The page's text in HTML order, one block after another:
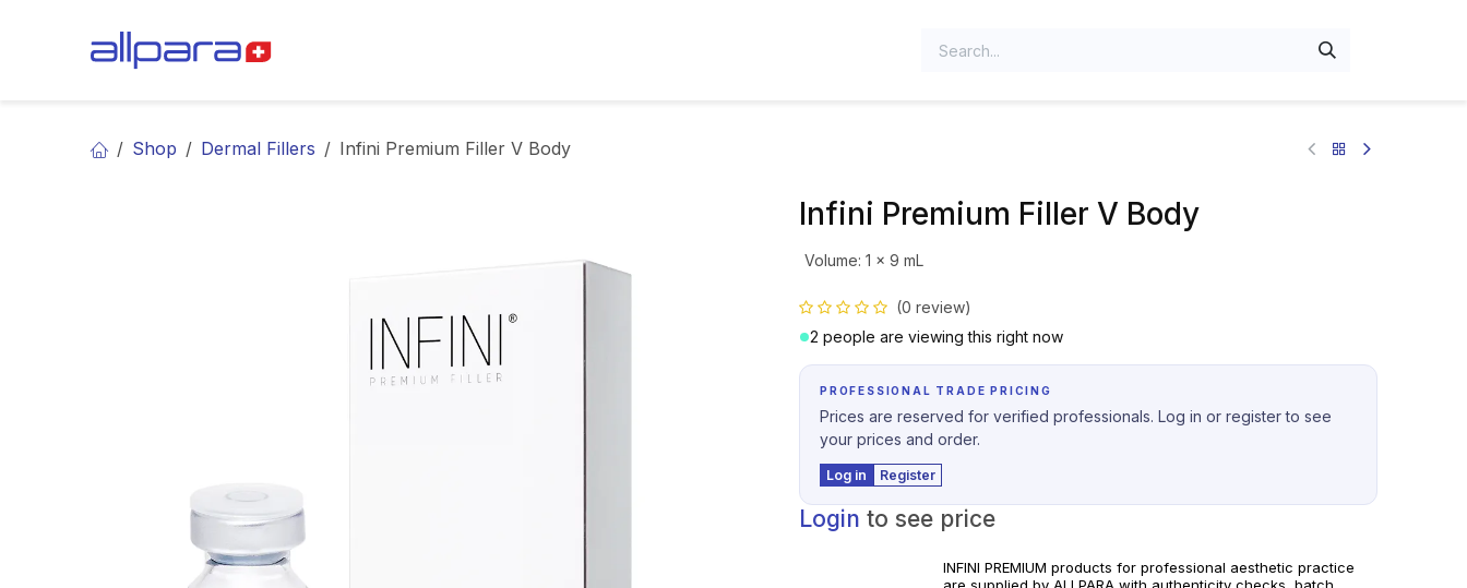
Shop Dermal Fillers Infini Premium Filler V Body
Infini Premium Filler V Body
Volume: 1 x 9 mL
(0 review)
2 people are viewing this right now
PROFESSIONAL TRADE PRICING
Prices are reserved for verified professionals. Log in or register to see
your prices and order.
Log in Register
Login to see price
INFINI PREMIUM products for professional aesthetic practice